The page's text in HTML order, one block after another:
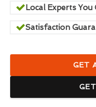
Local Experts You
Satisfaction
GET